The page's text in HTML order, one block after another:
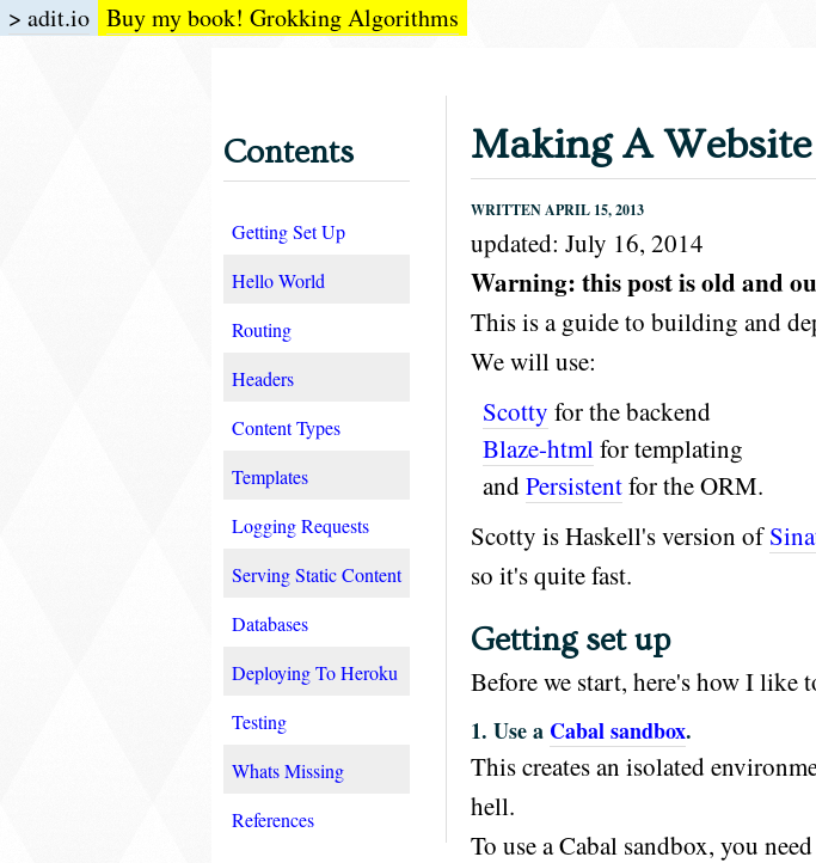
> adit.io Buy my book! Grokking Algorithms
Contents
Getting Set Up
Hello World
Routing
Headers
Content Types
Templates
Logging Requests
Serving Static Content
Databases
Deploying To Heroku
Testing
Whats Missing
References
Making A
WRITTEN APRIL 15, 2013
updated: July 16, 2014
Warning: this post is old and
This is a guide to building and
We will use:
Scotty for the backend
Blaze-htmlfor templating
andPersistentfor the ORM.
Scotty is Haskell's version of
so it's quite fast.
Getting set up
Before we start, here's how I like
1. Use a Cabal sandbox.
This creates an isolated
hell.
To use a Cabal sandbox, you